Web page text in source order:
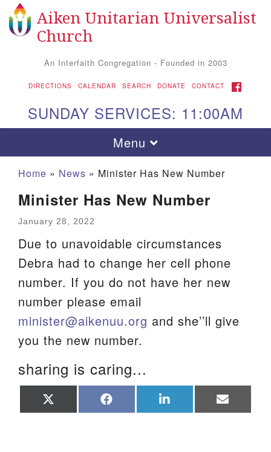
Search for: Search
Google Map
Aiken UU Church
We are located at:
115 Gregg Ave. Aiken, SC 29801
Directions
PO Box 2231 Aiken, SC 29802
(803) 502-0404
Aiken Unitarian Universalist
Church
An Interfaith Congregation - Founded in 2003
DIRECTIONS CALENDAR SEARCH DONATE CONTACT FACEBOOK
SUNDAY SERVICES: 11:00AM
Toggle navigation
Menu
Home » News » Minister Has New Number
Minister Has New Number
January 28, 2022
Due to unavoidable circumstances
Debra had to change her cell phone
number. If you do not have her new
number please email
minister@aikenuu.org and she’’ll give
you the new number.
sharing is caring...
on on on on